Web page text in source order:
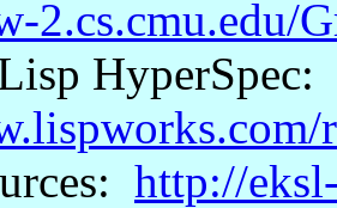
2.cs.cmu.edu/
HyperSpec:
http://